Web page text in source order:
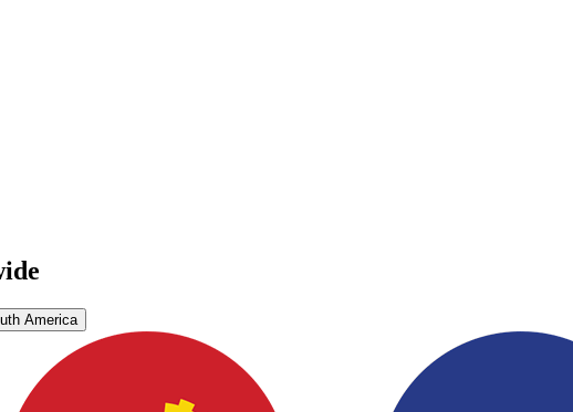
America